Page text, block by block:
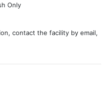
Only
contact the facility by email,